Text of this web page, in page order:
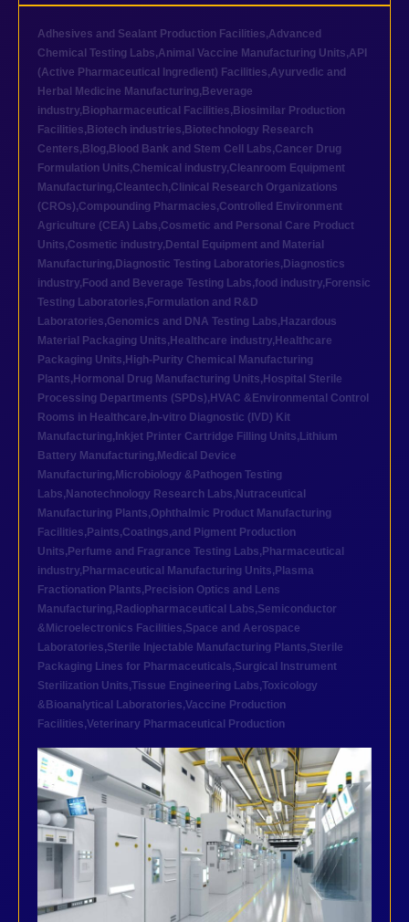
Adhesives and Sealant Production Facilities,Advanced
Chemical Testing Labs,Animal Vaccine Manufacturing Units,API
(Active Pharmaceutical Ingredient) Facilities,Ayurvedic and
Herbal Medicine Manufacturing, Beverage
industry, Biopharmaceutical Facilities, Biosimilar Production
Facilities, Biotech industries, Biotechnology Research
Centers, Blog, Blood Bank and Stem Cell Labs,Cancer Drug
Formulation Units,Chemical industry,Cleanroom Equipment
Manufacturing,Cleantech,Clinical Research Organizations
(CROs),Compounding Pharmacies,Controlled Environment
Agriculture (CEA) Labs,Cosmetic and Personal Care Product
Units,Cosmetic industry, Dental Equipment and Material
Manufacturing, Diagnostic Testing Laboratories, Diagnostics
industry, Food and Beverage Testing Labs,food industry, Forensic
Testing Laboratories, Formulation and R&D
Laboratories,Genomics and DNA Testing Labs, Hazardous
Material Packaging Units, Healthcare industry, Healthcare
Packaging Units, High-Purity Chemical Manufacturing
Plants, Hormonal Drug Manufacturing Units, Hospital Sterile
Processing Departments (SPDs), HVAC &Environmental Control
Rooms in Healthcare, In-vitro Diagnostic (IVD) Kit
Manufacturing, Inkjet Printer Cartridge Filling Units, Lithium
Battery Manufacturing, Medical Device
Manufacturing, Microbiology &Pathogen Testing
Labs, Nanotechnology Research Labs, Nutraceutical
Manufacturing Plants,Ophthalmic Product Manufacturing
Facilities, Paints,Coatings,and Pigment Production
Units, Perfume and Fragrance Testing Labs, Pharmaceutical
industry, Pharmaceutical Manufacturing Units, Plasma
Fractionation Plants, Precision Optics and Lens
Manufacturing, Radiopharmaceutical Labs,Semiconductor
&Microelectronics Facilities,Space and Aerospace
Laboratories,Sterile Injectable Manufacturing Plants,Sterile
Packaging Lines for Pharmaceuticals,Surgical Instrument
Sterilization Units,Tissue Engineering Labs,Toxicology
&Bioanalytical Laboratories,Vaccine Production
Facilities,Veterinary Pharmaceutical Production